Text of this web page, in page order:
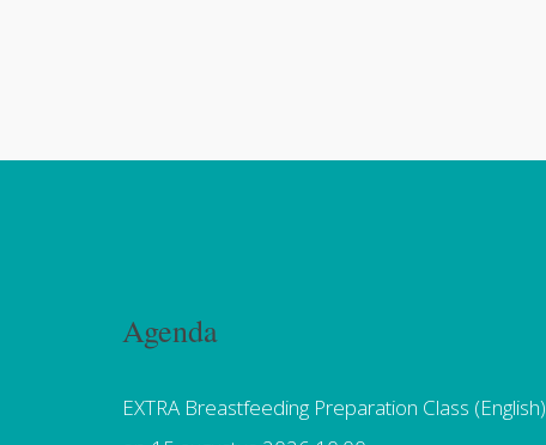
Agenda
EXTRA Breastfeeding Preparation Class (English)